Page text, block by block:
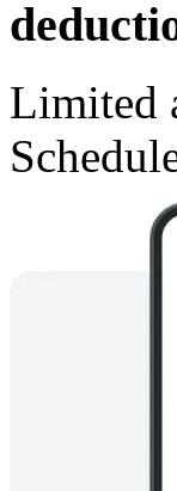
Limited